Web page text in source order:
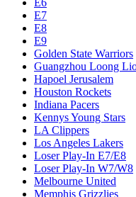
E7
E8
E9
Golden State Warriors
Guangzhou Loong
Hapoel Jerusalem
Houston Rockets
Indiana Pacers
Kennys Young Stars
LA Clippers
Los Angeles Lakers
Loser Play-In E7/E8
Loser Play-In W7/W8
Melbourne United
Memphis Grizzlies